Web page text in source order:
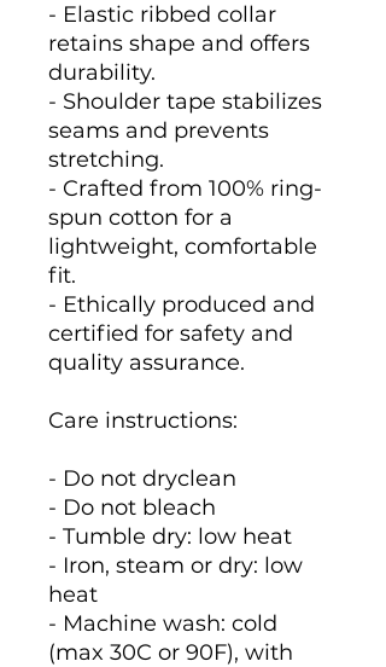
- Elastic ribbed collar
retains shape and offers
durability.
- Shoulder tape stabilizes
seams and prevents
stretching.
- Crafted from 100% ring-
spun cotton for a
lightweight, comfortable
fit.
- Ethically produced and
certified for safety and
quality assurance.
Care instructions:
- Do not dryclean
- Do not bleach
- Tumble dry: low heat
- Iron, steam or dry: low
heat
- Machine wash: cold
(max 30C or 90F), with